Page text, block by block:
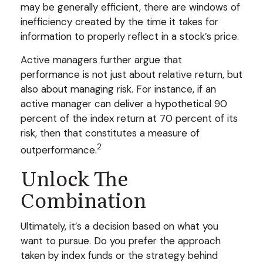
may be generally efficient, there are windows of
inefficiency created by the time it takes for
information to properly reflect in a stock’s price.
Active managers further argue that
performance is not just about relative return, but
also about managing risk. For instance, if an
active manager can deliver a hypothetical 90
percent of the index return at 70 percent of its
risk, then that constitutes a measure of
outperformance.2
Unlock The
Combination
Ultimately, it’s a decision based on what you
want to pursue. Do you prefer the approach
taken by index funds or the strategy behind